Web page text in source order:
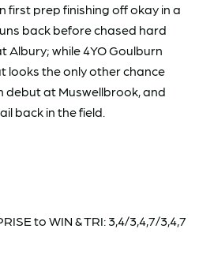
first prep finishing off okay in a
back before chased hard
Albury; while 4YO Goulburn
looks the only other chance
debut at Muswellbrook, and
back in the field.
to WIN & TRI: 3,4/3,4,7/3,4,7